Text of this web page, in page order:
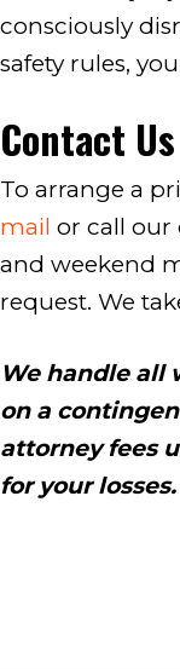
consciously
safety rules,
Contact Us
To arrange a
mail or call our
and weekend
request. We
We handle all
on a
attorney fees
for your losses.